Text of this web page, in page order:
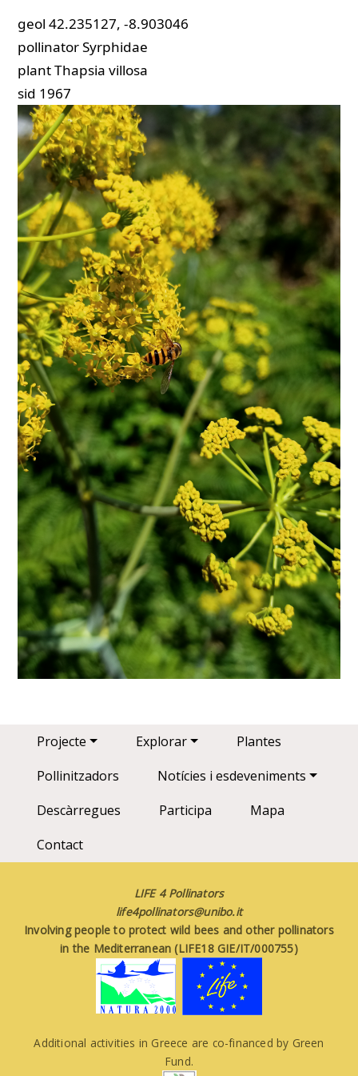
geol 42.235127, -8.903046
pollinatorSyrphidae
plantThapsia villosa
sid 1967
Main navigation
Projecte Explorar
Plantes
Pollinitzadors
Notícies i esdeveniments
Descàrregues
Participa
Mapa
Contact
LIFE 4 Pollinators
life4pollinators@unibo.it
Involving people to protect wild bees and other pollinators
in the Mediterranean (LIFE18 GIE/IT/000755)
Additional activities in Greece are co-financed by Green
Fund.